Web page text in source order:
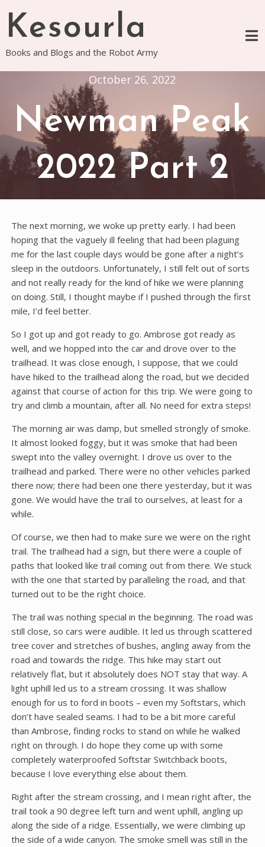
content
Kesourla
Books and Blogs and the Robot Army
October 26, 2022
Newman Peak
2022 Part 2
The next morning, we woke up pretty early. I had been
hoping that the vaguely ill feeling that had been plaguing
me for the last couple days would be gone after a night’s
sleep in the outdoors. Unfortunately, I still felt out of sorts
and not really ready for the kind of hike we were planning
on doing. Still, I thought maybe if I pushed through the first
mile, I’d feel better.
So I got up and got ready to go. Ambrose got ready as
well, and we hopped into the car and drove over to the
trailhead. It was close enough, I suppose, that we could
have hiked to the trailhead along the road, but we decided
against that course of action for this trip. We were going to
try and climb a mountain, after all. No need for extra steps!
The morning air was damp, but smelled strongly of smoke.
It almost looked foggy, but it was smoke that had been
swept into the valley overnight. I drove us over to the
trailhead and parked. There were no other vehicles parked
there now; there had been one there yesterday, but it was
gone. We would have the trail to ourselves, at least for a
while.
Of course, we then had to make sure we were on the right
trail. The trailhead had a sign, but there were a couple of
paths that looked like trail coming out from there. We stuck
with the one that started by paralleling the road, and that
turned out to be the right choice.
The trail was nothing special in the beginning. The road was
still close, so cars were audible. It led us through scattered
tree cover and stretches of bushes, angling away from the
road and towards the ridge. This hike may start out
relatively flat, but it absolutely does NOT stay that way. A
light uphill led us to a stream crossing. It was shallow
enough for us to ford in boots – even my Softstars, which
don’t have sealed seams. I had to be a bit more careful
than Ambrose, finding rocks to stand on while he walked
right on through. I do hope they come up with some
completely waterproofed Softstar Switchback boots,
because I love everything else about them.
Right after the stream crossing, and I mean right after, the
trail took a 90 degree left turn and went uphill, angling up
along the side of a ridge. Essentially, we were climbing up
the side of a wide canyon. The smoke smell was still in the